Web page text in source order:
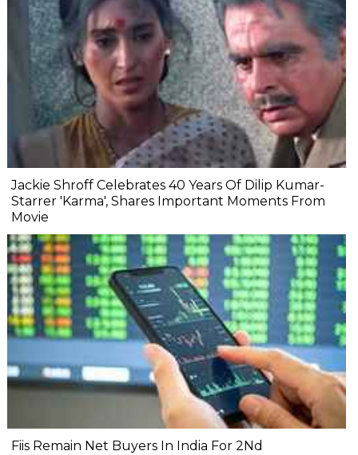
Jackie Shroff Celebrates 40 Years Of Dilip Kumar-
Starrer 'Karma', Shares Important Moments From
Movie
Fiis Remain Net Buyers In India For 2Nd